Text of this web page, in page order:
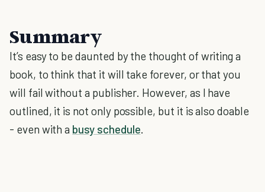
Summary
It’s easy to be daunted by the thought of writing a
book, to think that it will take forever, or that you
will fail without a publisher. However, as I have
outlined, it is not only possible, but it is also doable
- even with a busy schedule.